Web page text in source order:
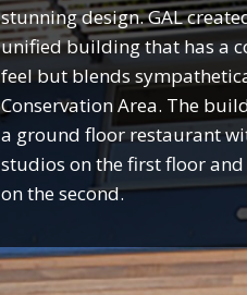
stunning design. GAL
unified building that has a
feel but blends
Conservation Area. The
a ground floor restaurant
studios on the first floor
on the second.